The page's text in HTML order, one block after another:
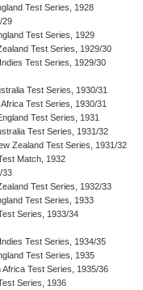
Test Series, 1928
29
Test Series, 1929
Test Series, 1929/30
Test Series, 1929/30
Test Series, 1930/31
Africa Test Series, 1930/31
Test Series, 1931
Test Series, 1931/32
Zealand Test Series, 1931/32
Match, 1932
33
Test Series, 1932/33
Test Series, 1933
Series, 1933/34
Test Series, 1934/35
Test Series, 1935
Africa Test Series, 1935/36
Series, 1936